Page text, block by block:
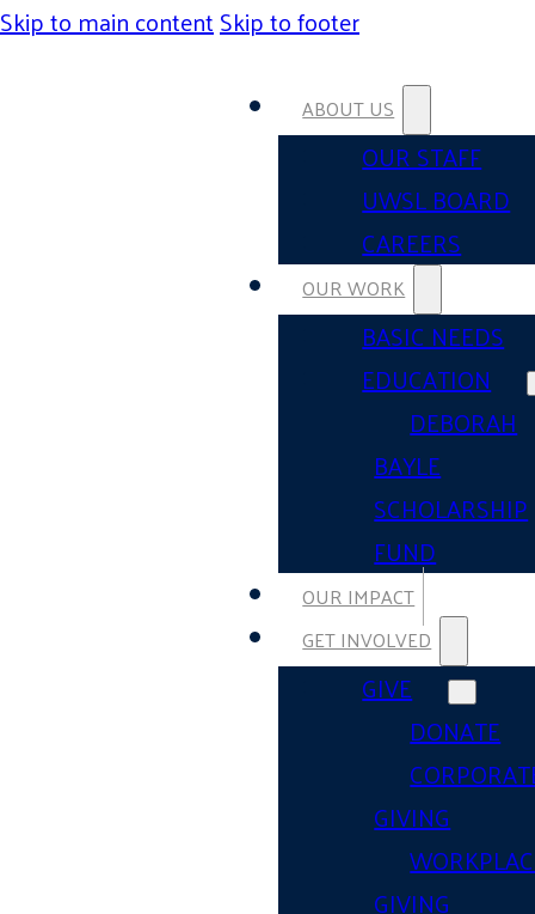
Skip to main contentSkip to footer
ABOUT US
OUR STAFF
UWSL BOARD
CAREERS
OUR WORK
BASIC NEEDS
EDUCATION
DEBORAH
BAYLE
SCHOLARSHIP
FUND
OUR IMPACT
GET INVOLVED
GIVE
DONATE
GIVING
GIVING